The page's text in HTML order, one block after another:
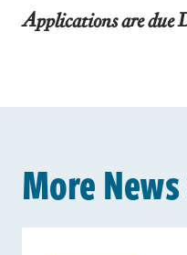
Applications are due
More